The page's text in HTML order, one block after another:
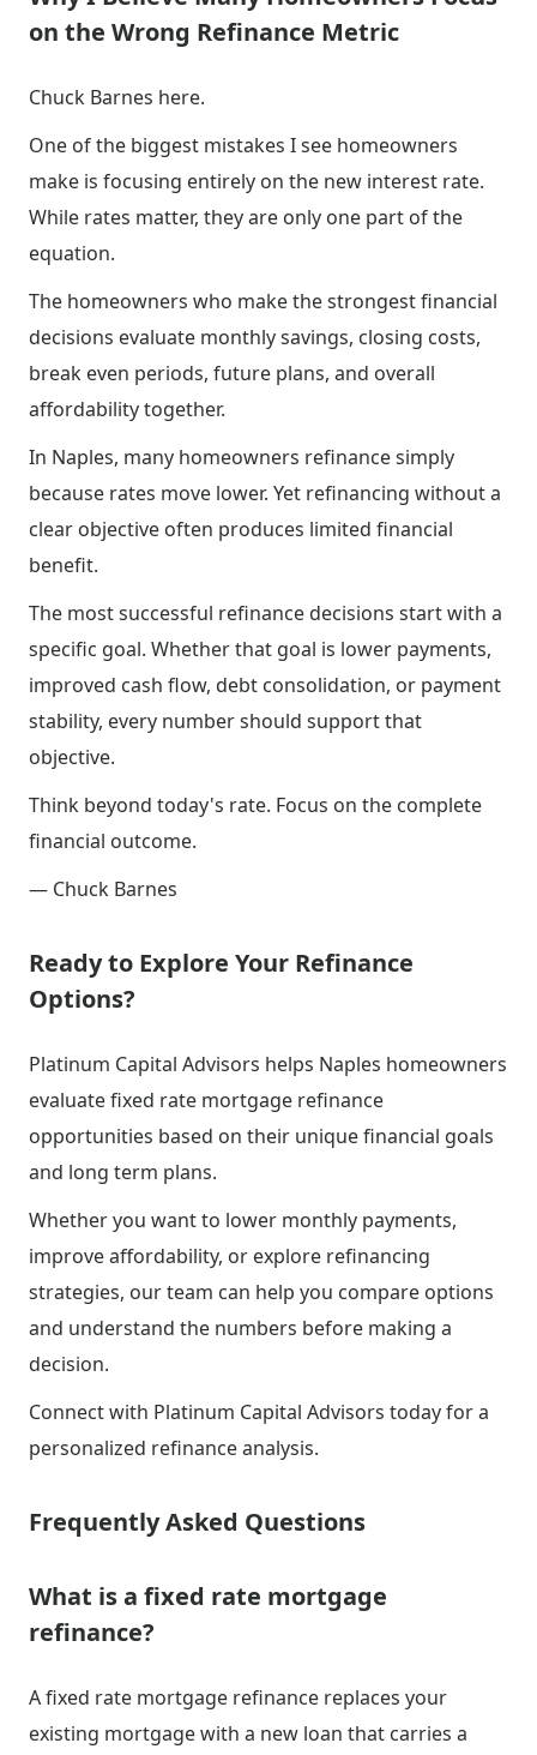
on the Wrong Refinance Metric
Chuck Barnes here.
One of the biggest mistakes I see homeowners
make is focusing entirely on the new interest rate.
While rates matter, they are only one part of the
equation.
The homeowners who make the strongest financial
decisions evaluate monthly savings, closing costs,
break even periods, future plans, and overall
affordability together.
In Naples, many homeowners refinance simply
because rates move lower. Yet refinancing without a
clear objective often produces limited financial
benefit.
The most successful refinance decisions start with a
specific goal. Whether that goal is lower payments,
improved cash flow, debt consolidation, or payment
stability, every number should support that
objective.
Think beyond today's rate. Focus on the complete
financial outcome.
— Chuck Barnes
Ready to Explore Your Refinance
Options?
Platinum Capital Advisors helps Naples homeowners
evaluate fixed rate mortgage refinance
opportunities based on their unique financial goals
and long term plans.
Whether you want to lower monthly payments,
improve affordability, or explore refinancing
strategies, our team can help you compare options
and understand the numbers before making a
decision.
Connect with Platinum Capital Advisors today for a
personalized refinance analysis.
Frequently Asked Questions
What is a fixed rate mortgage
refinance?
A fixed rate mortgage refinance replaces your
existing mortgage with a new loan that carries a